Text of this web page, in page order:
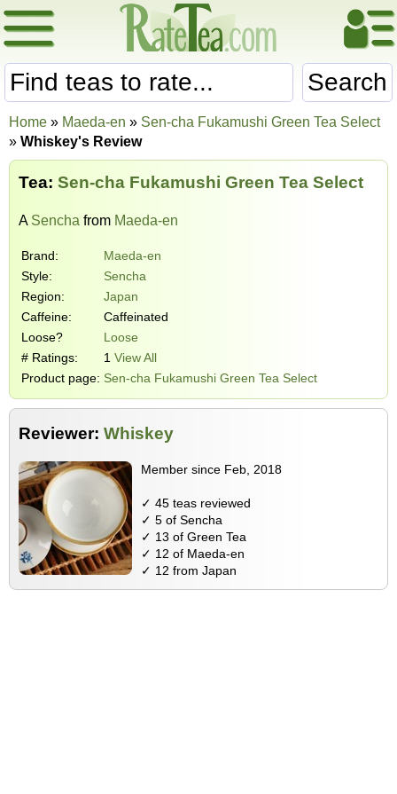
Search
Home » Maeda-en » Sen-cha Fukamushi Green Tea Select
» Whiskey's Review
Tea: Sen-cha Fukamushi Green Tea Select
A Sencha from Maeda-en
Brand:
Maeda-en
Style:
Sencha
Region:
Japan
Caffeine:
Caffeinated
Loose?
Loose
# Ratings:
1 View All
Product page: Sen-cha Fukamushi Green Tea Select
Reviewer: Whiskey
Member since Feb, 2018
✓ 45 teas reviewed
✓ 5 of Sencha
✓ 13 of Green Tea
✓ 12 of Maeda-en
✓ 12 from Japan